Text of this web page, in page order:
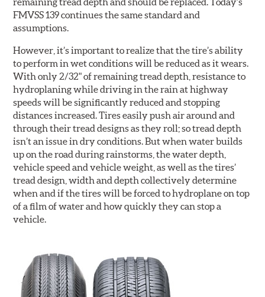
FMVSS 139 continues the same standard and
assumptions.
However, it’s important to realize that the tire’s ability
to perform in wet conditions will be reduced as it wears.
With only 2/32" of remaining tread depth, resistance to
hydroplaning while driving in the rain at highway
speeds will be significantly reduced and stopping
distances increased. Tires easily push air around and
through their tread designs as they roll; so tread depth
isn’t an issue in dry conditions. But when water builds
up on the road during rainstorms, the water depth,
vehicle speed and vehicle weight, as well as the tires’
tread design, width and depth collectively determine
when and if the tires will be forced to hydroplane on top
of a film of water and how quickly they can stop a
vehicle.